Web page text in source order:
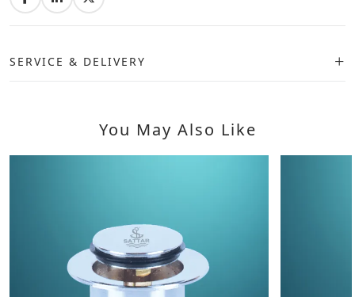
SERVICE & DELIVERY
You May Also Like